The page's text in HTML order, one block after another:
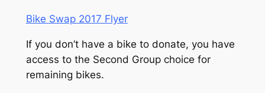
Bike Swap 2017 Flyer
If you don’t have a bike to donate, you have
access to the Second Group choice for
remaining bikes.